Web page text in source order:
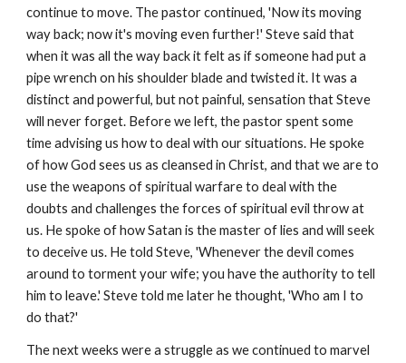
continue to move. The pastor continued, 'Now its moving
way back; now it's moving even further!' Steve said that
when it was all the way back it felt as if someone had put a
pipe wrench on his shoulder blade and twisted it. It was a
distinct and powerful, but not painful, sensation that Steve
will never forget. Before we left, the pastor spent some
time advising us how to deal with our situations. He spoke
of how God sees us as cleansed in Christ, and that we are to
use the weapons of spiritual warfare to deal with the
doubts and challenges the forces of spiritual evil throw at
us. He spoke of how Satan is the master of lies and will seek
to deceive us. He told Steve, 'Whenever the devil comes
around to torment your wife; you have the authority to tell
him to leave.' Steve told me later he thought, 'Who am I to
do that?'
The next weeks were a struggle as we continued to marvel